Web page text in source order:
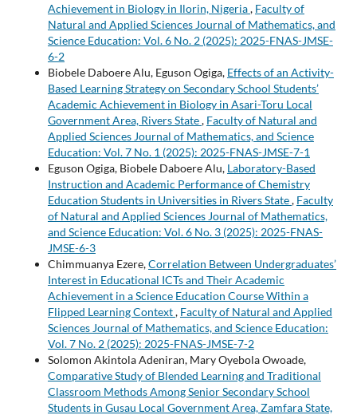
Achievement in Biology in Ilorin, Nigeria, Faculty of
Natural and Applied Sciences Journal of Mathematics, and
Science Education: Vol. 6 No. 2 (2025): 2025-FNAS-JMSE-
6-2
Biobele Daboere Alu, Eguson Ogiga, Effects of an Activity-
Based Learning Strategy on Secondary School Students’
Academic Achievement in Biology in Asari-Toru Local
Government Area, Rivers State, Faculty of Natural and
Applied Sciences Journal of Mathematics, and Science
Education: Vol. 7 No. 1 (2025): 2025-FNAS-JMSE-7-1
Eguson Ogiga, Biobele Daboere Alu, Laboratory-Based
Instruction and Academic Performance of Chemistry
Education Students in Universities in Rivers State, Faculty
of Natural and Applied Sciences Journal of Mathematics,
and Science Education: Vol. 6 No. 3 (2025): 2025-FNAS-
JMSE-6-3
Chimmuanya Ezere,Correlation Between Undergraduates’
Interest in Educational ICTs and Their Academic
Achievement in a Science Education Course Within a
Flipped Learning Context, Faculty of Natural and Applied
Sciences Journal of Mathematics, and Science Education:
Vol. 7 No. 2 (2025): 2025-FNAS-JMSE-7-2
Solomon Akintola Adeniran, Mary Oyebola Owoade,
Comparative Study of Blended Learning and Traditional
Classroom Methods Among Senior Secondary School
Students in Gusau Local Government Area, Zamfara State,